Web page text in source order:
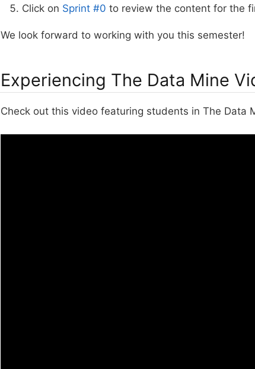
Click on Sprint #0 to review the content for the
We look forward to working with you this semester!
Experiencing The Data Mine
Check out this video featuring students in The Data